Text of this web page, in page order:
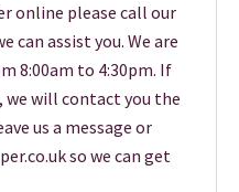
online please call our
can assist you. We are
8:00am to 4:30pm. If
we will contact you the
us a message or
so we can get